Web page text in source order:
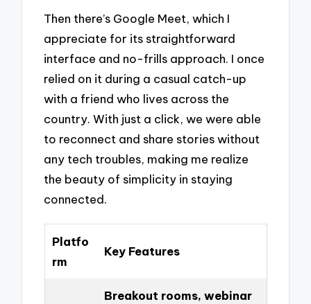
Then there’s Google Meet, which I
appreciate for its straightforward
interface and no-frills approach. I once
relied on it during a casual catch-up
with a friend who lives across the
country. With just a click, we were able
to reconnect and share stories without
any tech troubles, making me realize
the beauty of simplicity in staying
connected.
Platfo
rm
Key Features
Breakout rooms, webinar